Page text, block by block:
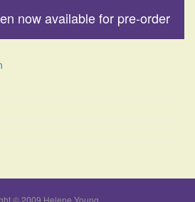
now available for pre-order
© 2009 Helene Young